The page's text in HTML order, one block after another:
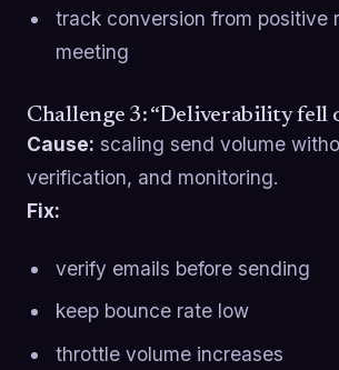
track conversion from positive
meeting
Challenge 3: “Deliverability fell
Cause: scaling send volume
verification, and monitoring.
Fix:
verify emails before sending
keep bounce rate low
throttle volume increases